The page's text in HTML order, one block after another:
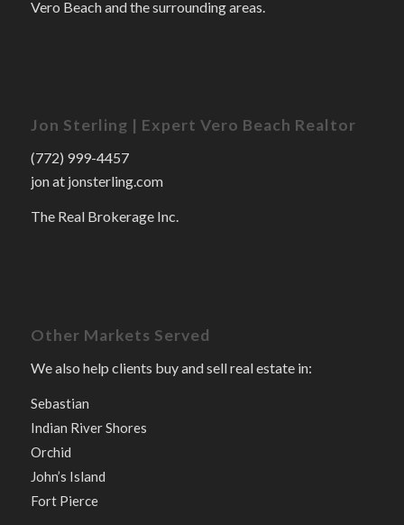
Vero Beach and the surrounding areas.
Jon Sterling | Expert Vero Beach Realtor
(772) 999-4457
jon at jonsterling.com
The Real Brokerage Inc.
Other Markets Served
We also help clients buy and sell real estate in:
Sebastian
Indian River Shores
Orchid
John’s Island
Fort Pierce